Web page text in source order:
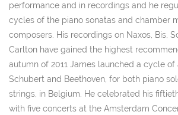
performance and in recordings and he
cycles of the piano sonatas and chamber
composers. His recordings on Naxos, Bis,
Carlton have gained the highest
autumn of 2011 James launched a cycle
Schubert and Beethoven, for both piano
strings, in Belgium. He celebrated his
with five concerts at the Amsterdam